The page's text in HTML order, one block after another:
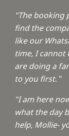
"The booking
find the
like our
time, I cannot
are doing a
to you first. "
"I am here
what the day
help, Mollie-